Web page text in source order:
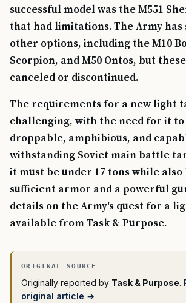
successful model was the M551
that had limitations. The Army
other options, including the M10
Scorpion, and M50 Ontos, but
canceled or discontinued.
The requirements for a new light
challenging, with the need for it
droppable, amphibious, and
withstanding Soviet main battle
it must be under 17 tons while also
sufficient armor and a powerful
details on the Army's quest for a
available from Task & Purpose.
Originally reported by Task & Purpose.
original article →